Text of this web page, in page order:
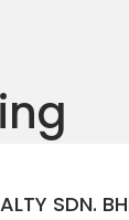
SDN.